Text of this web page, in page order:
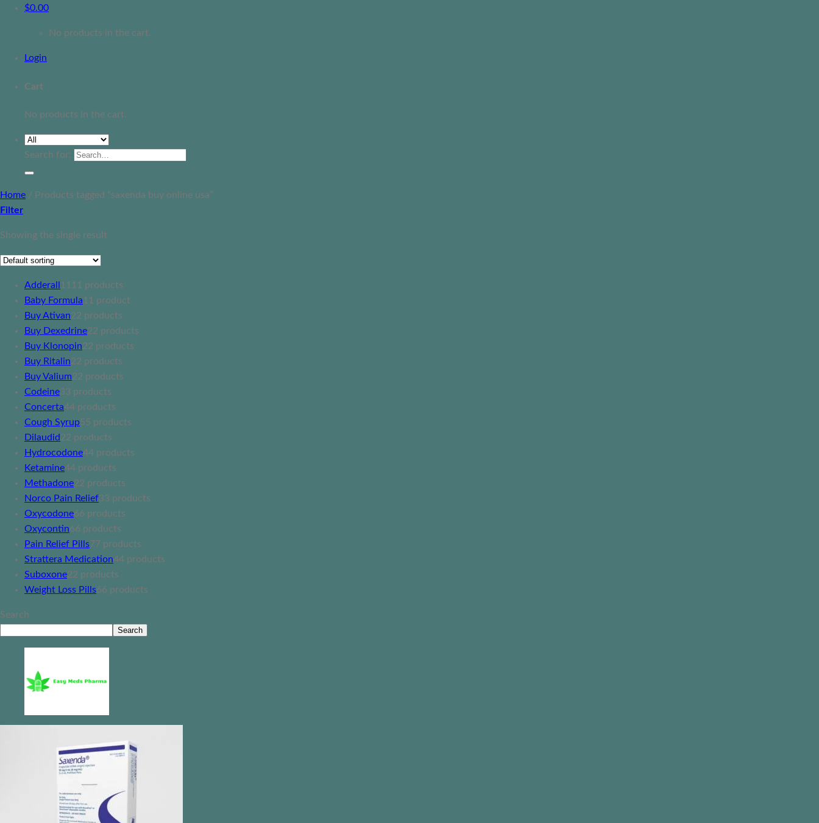
$0.00
No products in the cart.
Login
Cart
No products in the cart.
Search for:
Home / Products tagged “saxenda buy online usa”
Filter
Showing the single result
Adderall 11 11 products
Baby Formula1 1 product
Buy Ativan22 products
Buy Dexedrine22 products
Buy Klonopin22 products
Buy Ritalin22 products
Buy Valium22 products
Codeine33 products
Concerta44 products
Cough Syrup55 products
Dilaudid22 products
Hydrocodone44 products
Ketamine44 products
Methadone22 products
Norco Pain Relief33 products
Oxycodone66 products
Oxycontin66 products
Pain Relief Pills77 products
Strattera Medication44 products
Suboxone22 products
Weight Loss Pills66 products
Search
Search